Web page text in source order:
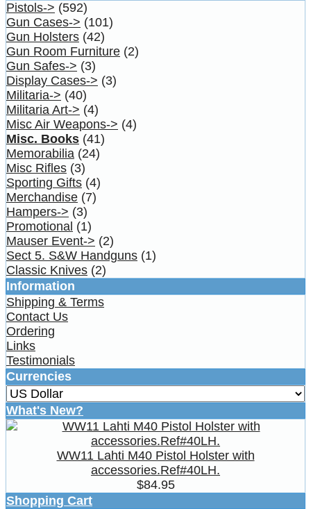
Pistols-> (592)
Gun Cases-> (101)
Gun Holsters (42)
Gun Room Furniture (2)
Gun Safes-> (3)
Display Cases-> (3)
Militaria-> (40)
Militaria Art-> (4)
Misc Air Weapons-> (4)
Misc. Books (41)
Memorabilia (24)
Misc Rifles (3)
Sporting Gifts (4)
Merchandise (7)
Hampers-> (3)
Promotional (1)
Mauser Event-> (2)
Sect 5. S&W Handguns (1)
Classic Knives (2)
Information
Shipping & Terms
Contact Us
Ordering
Links
Testimonials
Currencies
What's New?
WW11 Lahti M40 Pistol Holster with
accessories.Ref#40LH.
$84.95
Shopping Cart